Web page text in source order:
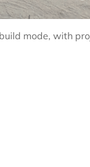
mode, with